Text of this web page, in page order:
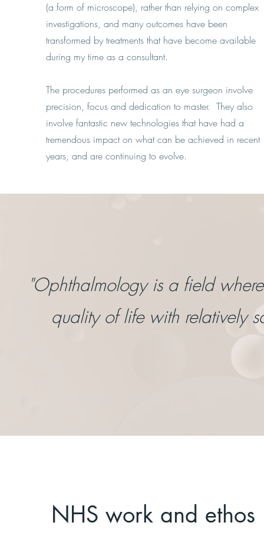
(a form of microscope), rather than relying on complex
investigations, and many outcomes have been
transformed by treatments that have become available
during my time as a consultant.
The procedures performed as an eye surgeon involve
precision, focus and dedication to master. They also
involve fantastic new technologies that have had a
tremendous impact on what can be achieved in recent
years, and are continuing to evolve.
NHS work and ethos
"Ophthalmology is a field
quality of life with relatively